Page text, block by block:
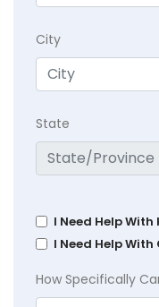
City
State
I Need Help
I Need Help
How Specifically